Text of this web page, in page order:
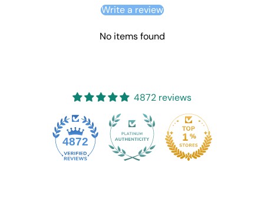
Write a review
No items found
4872 reviews
4872